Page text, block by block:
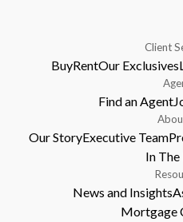
Client
BuyRentOur Exclusives
Find an Agent
Our StoryExecutive Team
In The
News and Insights
Mortgage